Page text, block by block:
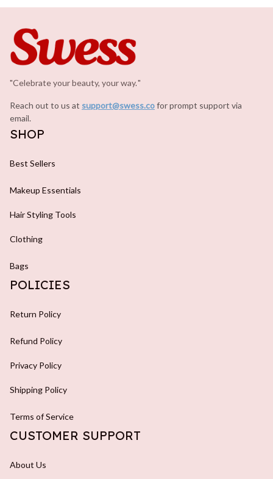
"Celebrate your beauty, your way."
Reach out to us at support@swess.cofor prompt support via
email.
SHOP
Best Sellers
Makeup Essentials
Hair Styling Tools
Clothing
Bags
POLICIES
Return Policy
Refund Policy
Privacy Policy
Shipping Policy
Terms of Service
CUSTOMER SUPPORT
About Us